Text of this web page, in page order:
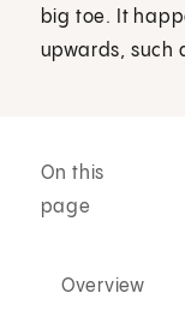
big toe. It
upwards, such
On this
page
Overview